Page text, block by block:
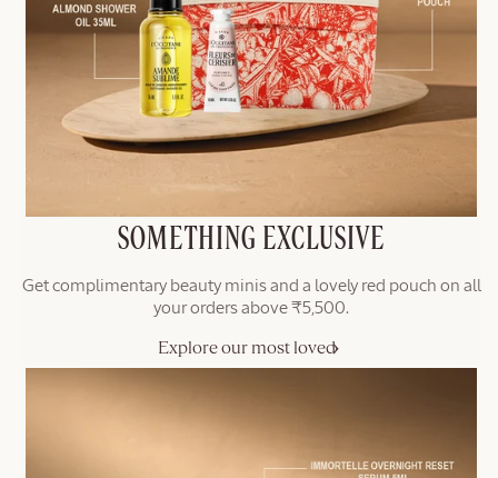
SOMETHING EXCLUSIVE
Get complimentary beauty minis and a lovely red pouch on all
your orders above ₹5,500.
Explore our most loved